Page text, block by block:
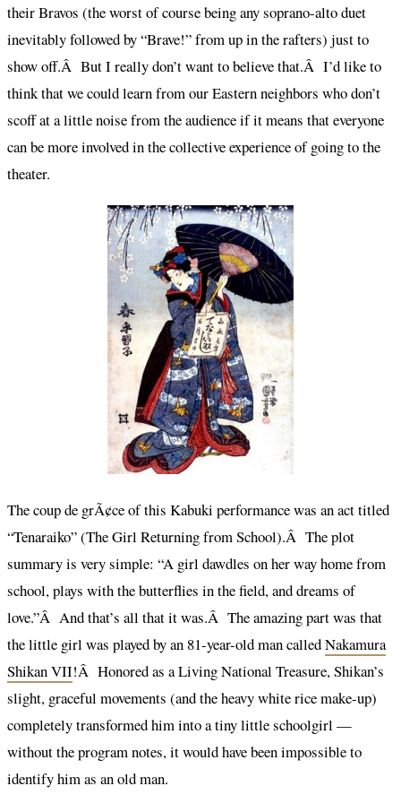
their Bravos (the worst of course being any soprano-alto duet
inevitably followed by “Brave!” from up in the rafters) just to
show off.Â But I really don’t want to believe that.Â I’d like to
think that we could learn from our Eastern neighbors who don’t
scoff at a little noise from the audience if it means that everyone
can be more involved in the collective experience of going to the
theater.
The coup de grÃ¢ce of this Kabuki performance was an act titled
“Tenaraiko” (The Girl Returning from School).Â The plot
summary is very simple: “A girl dawdles on her way home from
school, plays with the butterflies in the field, and dreams of
love.”Â And that’s all that it was.Â The amazing part was that
the little girl was played by an 81-year-old man calledNakamura
Shikan VII!Â Honored as a Living National Treasure, Shikan’s
slight, graceful movements (and the heavy white rice make-up)
completely transformed him into a tiny little schoolgirl —
without the program notes, it would have been impossible to
identify him as an old man.